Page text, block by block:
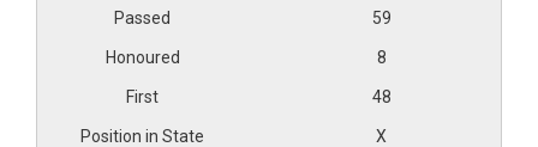
59
8
48
X